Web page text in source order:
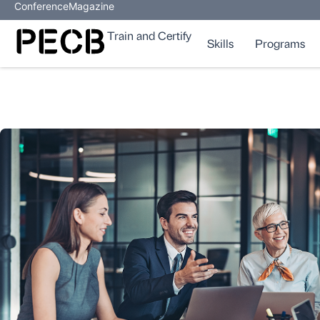
ConferenceMagazine
Train and Certify
Skills Programs